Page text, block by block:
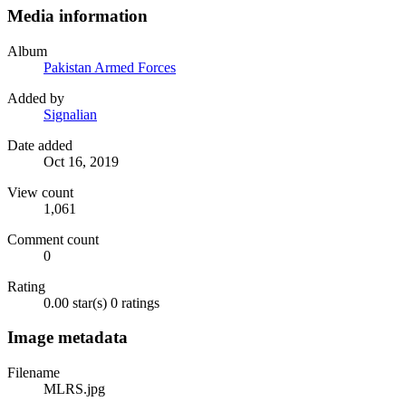
Media information
Album
Pakistan Armed Forces
Added by
Signalian
Date added
Oct 16, 2019
View count
1,061
Comment count
0
Rating
0.00 star(s) 0 ratings
Image metadata
Filename
MLRS.jpg